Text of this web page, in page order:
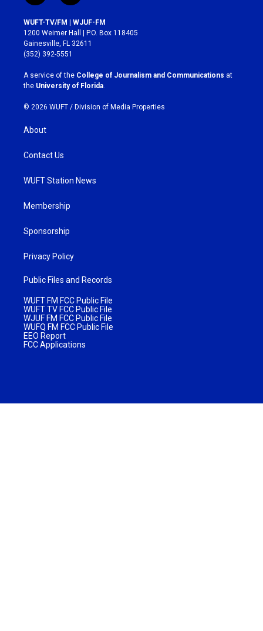
n
s
t
a
g
r
a
m
a
c
e
b
o
k
WUFT-TV/FM | WJUF-FM
1200 Weimer Hall | P.O. Box 118405
Gainesville, FL 32611
(352) 392-5551
A service of the College of Journalism and Communications at
the University of Florida
© 2026 WUFT / Division of Media Properties
About
Contact Us
WUFT Station News
Membership
Sponsorship
Privacy Policy
Public Files and Records
WUFT FM FCC Public File
WUFT TV FCC Public File
WJUF FM FCC Public File
WUFQ FM FCC Public File
EEO Report
FCC Applications